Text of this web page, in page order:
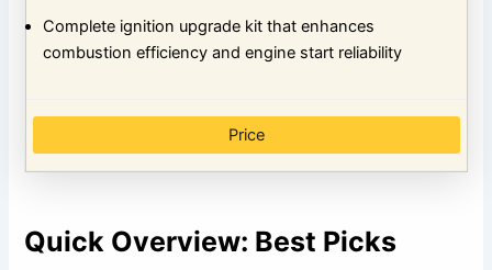
Complete ignition upgrade kit that enhances
combustion efficiency and engine start reliability
Price
Quick Overview: Best Picks